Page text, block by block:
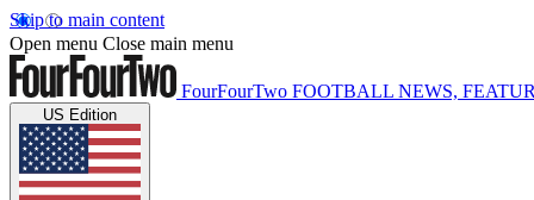
Skip to main content
Open menu Close main menu
FourFourTwo FOOTBALL NEWS,
US Edition